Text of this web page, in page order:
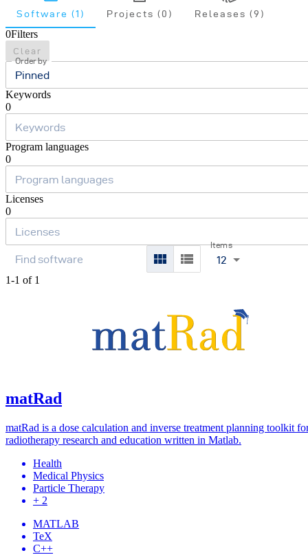
Software (1) Projects (0) Releases (9)
0Filters
Clear
Order by
Pinned
Keywords
0
Program languages
0
Licenses
0
Items
12
1-1 of 1
matRad
matRad is a dose calculation and inverse treatment planning toolkit
radiotherapy research and education written in Matlab.
Health
Medical Physics
Particle Therapy
+ 2
MATLAB
TeX
C++